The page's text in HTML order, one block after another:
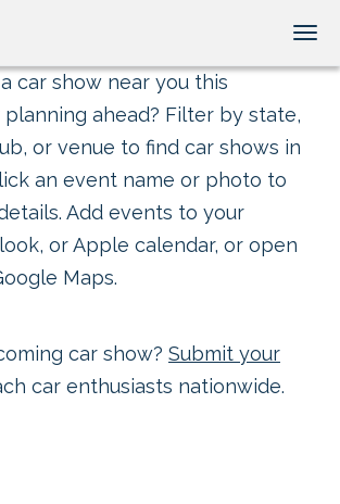
car show near you this
ahead? Filter by state,
or venue to find car shows in
an event name or photo to
Add events to your
or Apple calendar, or open
Maps.
car show? Submit your
car enthusiasts nationwide.